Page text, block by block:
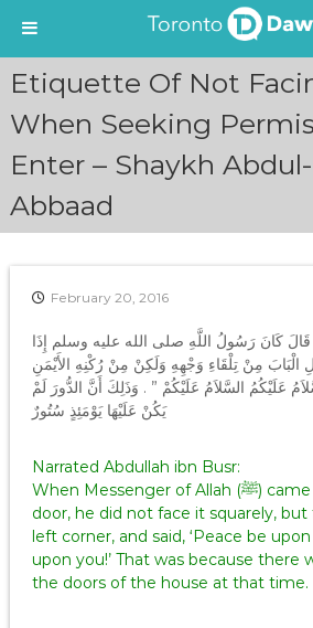
o
Etiquette Of Not
When Seeking
Enter – Shaykh
Abbaad
February 20, 2016
كَانَ رَسُولُ اللَّهِ صلى الله عليه وسلم إِذَا
الْبَابَ مِنْ تِلْقَاءِ وَجْهِهِ وَلَكِنْ مِنْ رُكْنِهِ الأَيْمَنِ
عَلَيْكُمُ السَّلاَمُ عَلَيْكُمْ ‏”‏ ‏.‏ وَذَلِكَ أَنَّ الدُّورَ لَمْ
يَكُنْ عَلَيْهَا يَوْمَئِذٍ سُتُورٌ
Narrated Abdullah ibn Busr:
When Messenger of Allah (ﷺ) came to some people’s
door, he did not face it squarely,
left corner, and said, ‘Peace be
upon you!’ That was because there
the doors of the house at that time.